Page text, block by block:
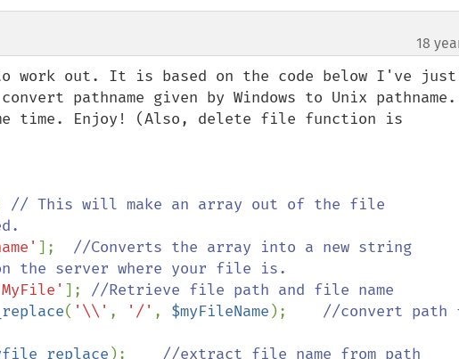
18
work out. It is based on the code below I've just
pathname given by Windows to Unix pathname.
time. Enjoy! (Also, delete file function is
// This will make an array out of the file
]; //Converts the array into a new string
the server where your file is.
]; //Retrieve file path and file name
( '\\' , '/' , $myFileName ); //convert path
); //extract file name from path